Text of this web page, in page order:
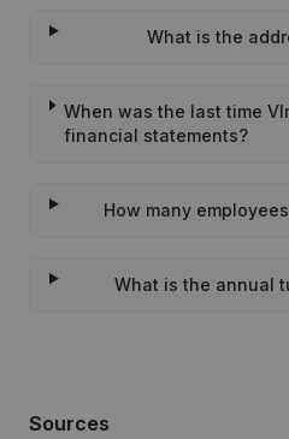
What is the
When was the last time
financial statements?
How many
What is the annual
Sources